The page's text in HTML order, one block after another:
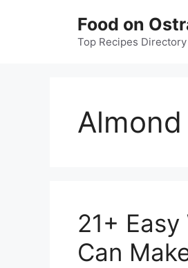
Food on
Top Recipes Directory
21+
Can